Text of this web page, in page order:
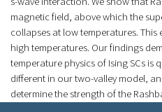
magnetic field, above which the
collapses at low temperatures.
high temperatures. Our findings
temperature physics of Ising SCs is
different in our two-valley model,
determine the strength of the